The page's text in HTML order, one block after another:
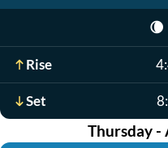
🌘
Rise
Set
Thursday -